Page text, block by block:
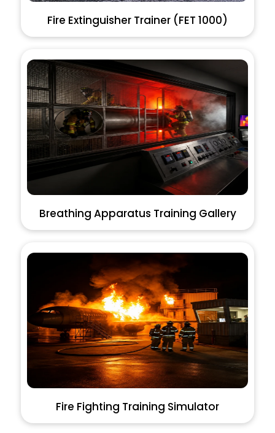
Fire Extinguisher Trainer (FET 1000)
Breathing Apparatus Training Gallery
Fire Fighting Training Simulator